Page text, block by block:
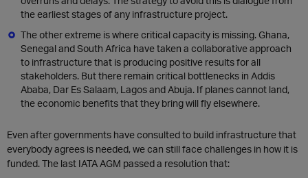
the earliest stages of any infrastructure project.
The other extreme is where critical capacity is missing. Ghana,
Senegal and South Africa have taken a collaborative approach
to infrastructure that is producing positive results for all
stakeholders. But there remain critical bottlenecks in Addis
Ababa, Dar Es Salaam, Lagos and Abuja. If planes cannot land,
the economic benefits that they bring will fly elsewhere.
Even after governments have consulted to build infrastructure that
everybody agrees is needed, we can still face challenges in how it is
funded. The last IATA AGM passed a resolution that: